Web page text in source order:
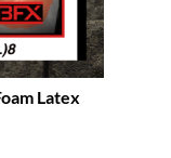
Latex